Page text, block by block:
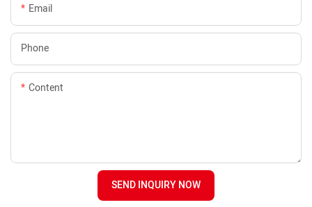
Email
Phone
Content
SEND INQUIRY NOW